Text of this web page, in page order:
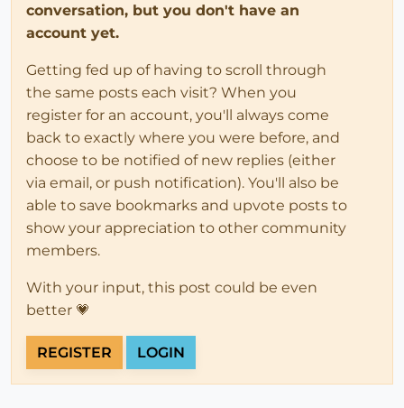
conversation, but you don't have an
account yet.
Getting fed up of having to scroll through
the same posts each visit? When you
register for an account, you'll always come
back to exactly where you were before, and
choose to be notified of new replies (either
via email, or push notification). You'll also be
able to save bookmarks and upvote posts to
show your appreciation to other community
members.
With your input, this post could be even
better 💗
REGISTER LOGIN